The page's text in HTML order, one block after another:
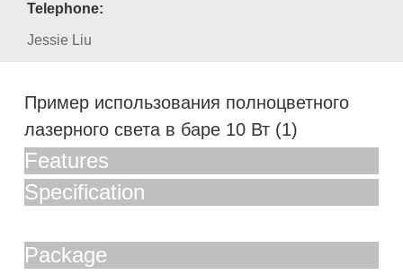
Telephone:
Jessie Liu
Пример использования полноцветного
лазерного света в баре 10 Вт (1)
Features
Specification
Package